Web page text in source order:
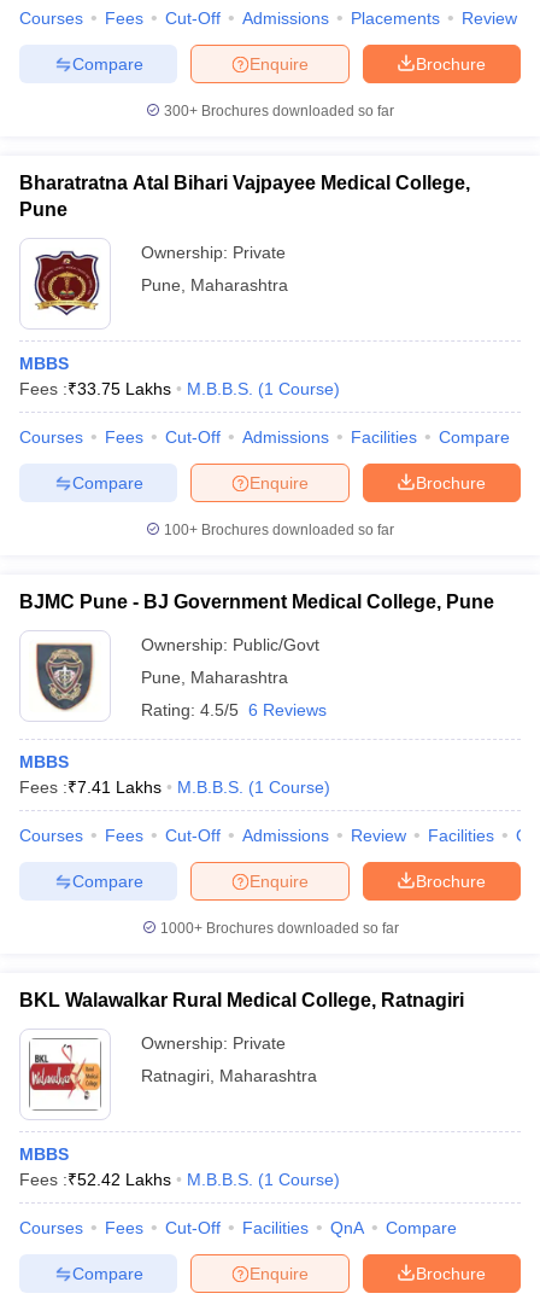
Courses Fees Cut-Off Admissions Placements Review
Brochure
Enquire
Compare
300+ Brochures downloaded so far
Bharatratna Atal Bihari Vajpayee Medical College,
Pune
Ownership: Private
Pune
Maharashtra
MBBS
Fees :₹33.75 Lakhs M.B.B.S. (1 Course)
Courses Fees Cut-Off Admissions Facilities Compare
Brochure
Enquire
Compare
100+ Brochures downloaded so far
BJMC Pune - BJ Government Medical College, Pune
Ownership: Public/Govt
Pune
Maharashtra
Rating: 4.5/5 6 Reviews
MBBS
Fees :₹7.41 Lakhs M.B.B.S. (1 Course)
Courses Fees Cut-Off Admissions Review Facilities
Brochure
Enquire
Compare
1000+Brochures downloaded so far
BKL Walawalkar Rural Medical College, Ratnagiri
Ownership: Private
Ratnagiri Maharashtra
MBBS
Fees :₹52.42 Lakhs M.B.B.S. (1 Course)
Courses Fees Cut-Off Facilities QnA Compare
Brochure
Enquire
Compare